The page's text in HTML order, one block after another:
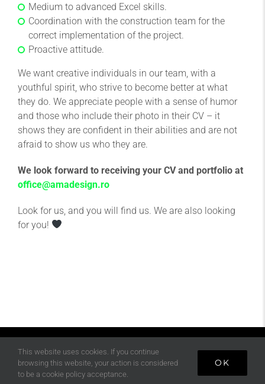
Medium to advanced Excel skills.
Coordination with the construction team for the
correct implementation of the project.
Proactive attitude.
We want creative individuals in our team, with a
youthful spirit, who strive to become better at what
they do. We appreciate people with a sense of humor
and those who include their photo in their CV – it
shows they are confident in their abilities and are not
afraid to show us who they are.
We look forward to receiving your CV and portfolio at
office@amadesign.ro
Look for us, and you will find us. We are also looking
for you!
©2026 AMA DESIGN All Rights Reserved
This website uses cookies. If you continue
browsing this website, your action is considered
to be a cookie policy acceptance.
OK